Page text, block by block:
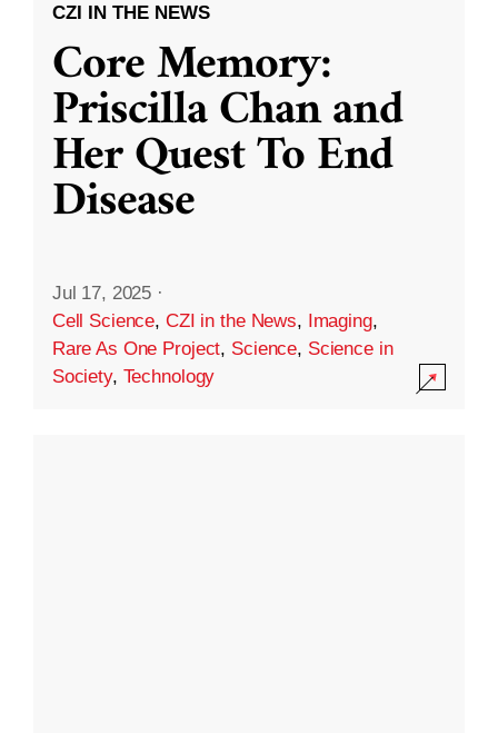
CZI IN THE NEWS
Core Memory:
Priscilla Chan and
Her Quest To End
Disease
Jul 17, 2025 ·
Cell Science, CZI in the News, Imaging,
Rare As One Project, Science, Science in
Society, Technology